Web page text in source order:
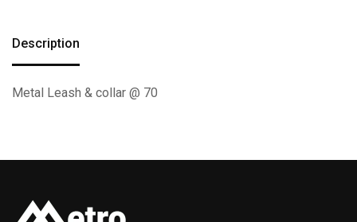
Description
Metal Leash & collar @ 70